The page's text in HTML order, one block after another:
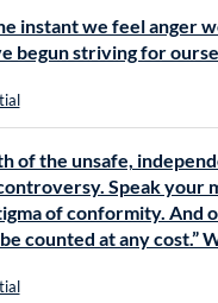
instant we feel anger
begun striving for
of the unsafe,
Speak your
of conformity. And
counted at any cost.”